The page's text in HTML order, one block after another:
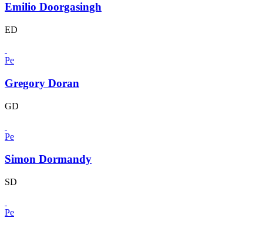
Emilio Doorgasingh
ED
Pe
Gregory Doran
GD
Pe
Simon Dormandy
SD
Pe